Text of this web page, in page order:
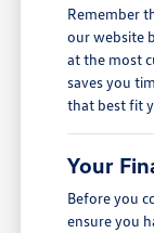
Remember
our website
at the most
saves you
that best fit
Your
Before you
ensure you